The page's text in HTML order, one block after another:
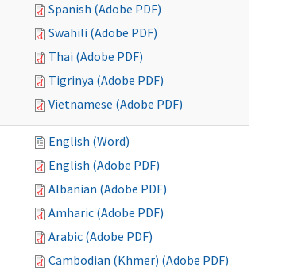
Spanish (Adobe PDF)
Swahili (Adobe PDF)
Thai (Adobe PDF)
Tigrinya (Adobe PDF)
Vietnamese (Adobe PDF)
English (Word)
English (Adobe PDF)
Albanian (Adobe PDF)
Amharic (Adobe PDF)
Arabic (Adobe PDF)
Cambodian (Khmer) (Adobe PDF)